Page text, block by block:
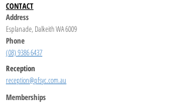
CONTACT
Address
Esplanade, Dalkeith WA 6009
Phone
(08) 9386 6437
Reception
reception@pfsyc.com.au
Memberships